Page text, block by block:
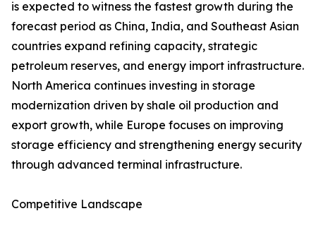
is expected to witness the fastest growth during the
forecast period as China, India, and Southeast Asian
countries expand refining capacity, strategic
petroleum reserves, and energy import infrastructure.
North America continues investing in storage
modernization driven by shale oil production and
export growth, while Europe focuses on improving
storage efficiency and strengthening energy security
through advanced terminal infrastructure.
Competitive Landscape